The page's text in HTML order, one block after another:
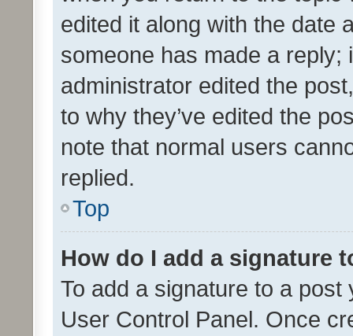
edited it along with the date
someone has made a reply;
administrator edited the
to why they’ve edited the
note that normal users
replied.
Top
How do I add a signature
To add a signature to a
User Control Panel. Once